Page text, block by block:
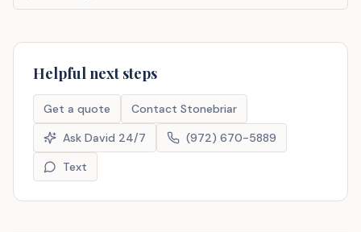
Helpful next steps
Get a quote
Contact Stonebriar
Ask David 24/7
(972) 670-5889
Text